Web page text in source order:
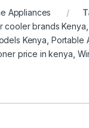
Appliances
cooler brands Kenya
Kenya Portable
price in kenya